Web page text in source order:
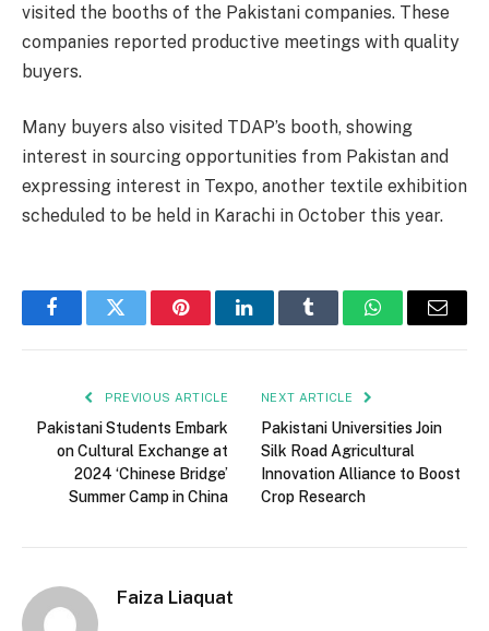
visited the booths of the Pakistani companies. These
companies reported productive meetings with quality
buyers.
Many buyers also visited TDAP’s booth, showing
interest in sourcing opportunities from Pakistan and
expressing interest in Texpo, another textile exhibition
scheduled to be held in Karachi in October this year.
FacebookTwitter PinterestLinkedInTumblr WhatsAppEmail
PREVIOUS ARTICLE
Pakistani Students Embark
on Cultural Exchange at
2024 ‘Chinese Bridge’
Summer Camp in China
NEXT ARTICLE
Pakistani Universities Join
Silk Road Agricultural
Innovation Alliance to Boost
Crop Research
Faiza Liaquat